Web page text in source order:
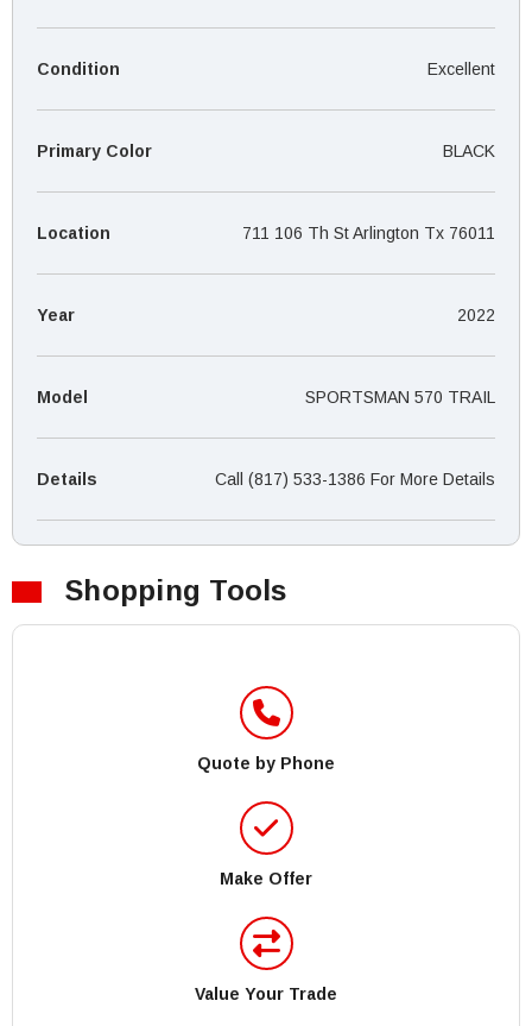
Condition Excellent
Primary Color BLACK
Location 711 106 Th St Arlington Tx 76011
Year 2022
Model SPORTSMAN 570 TRAIL
Details Call (817) 533-1386 For More Details
Shopping Tools
Quote by Phone
Make Offer
Value Your Trade